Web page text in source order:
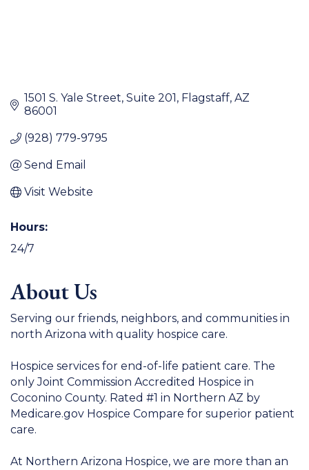
1501 S. Yale Street Suite 201 Flagstaff AZ
86001
(928) 779-9795
Send Email
Visit Website
Hours:
24/7
About Us
Serving our friends, neighbors, and communities in
north Arizona with quality hospice care.
Hospice services for end-of-life patient care. The
only Joint Commission Accredited Hospice in
Coconino County. Rated #1 in Northern AZ by
Medicare.gov Hospice Compare for superior patient
care.
At Northern Arizona Hospice, we are more than an